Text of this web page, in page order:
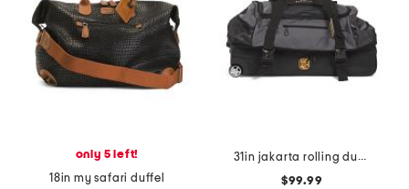
only 5 left!
18in my safari duffel
31in jakarta rolling duffel
$99.99